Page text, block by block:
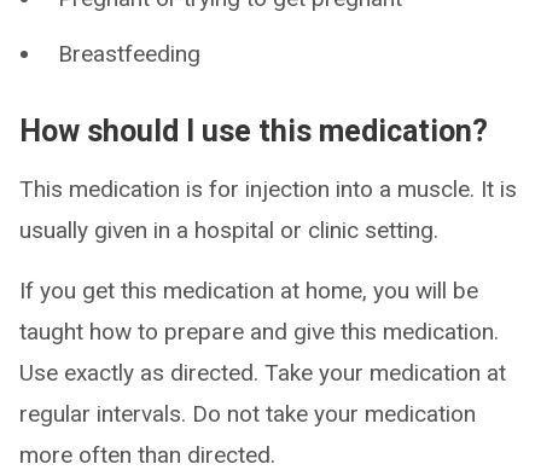
Breastfeeding
How should I use this medication?
This medication is for injection into a muscle. It is
usually given in a hospital or clinic setting.
If you get this medication at home, you will be
taught how to prepare and give this medication.
Use exactly as directed. Take your medication at
regular intervals. Do not take your medication
more often than directed.